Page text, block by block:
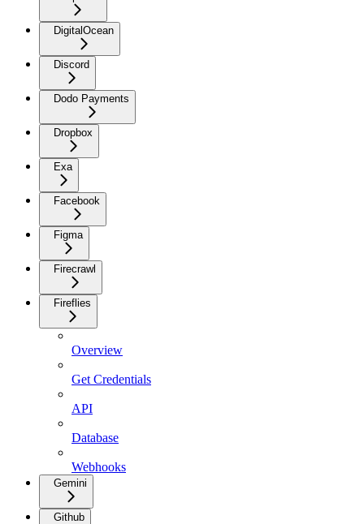
DigitalOcean
Discord
Dodo Payments
Dropbox
Exa
Facebook
Figma
Firecrawl
Fireflies
Overview
Get Credentials
API
Database
Webhooks
Gemini
Github